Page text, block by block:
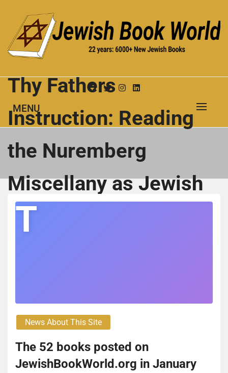
content
JEWISH BOOK WORLD
MENU
Thy Fathers
Instruction: Reading
the Nuremberg
Miscellany as Jewish
Cultural History
T
News About This Site
The 52 books posted on
JewishBookWorld.org in January